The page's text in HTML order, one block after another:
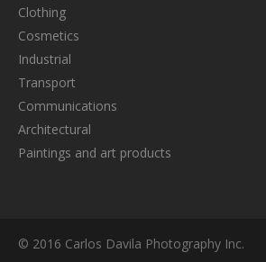
Clothing
Cosmetics
Industrial
Transport
Communications
Architectural
Paintings and art products
© 2016 Carlos Davila Photography Inc.